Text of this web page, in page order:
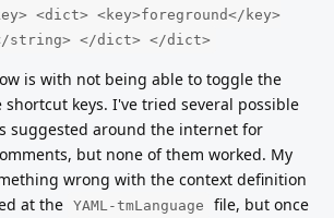
<dict> <key>foreground</key>
string> </dict> </dict>
is with not being able to toggle the
keys. I've tried several possible
suggested around the internet for
but none of them worked. My
wrong with the context definition
at the YAML-tmLanguage
file, but once